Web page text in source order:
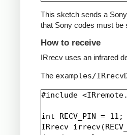
This sketch sends a
that Sony codes must be
How to receive
IRrecv uses an infrared
The examples/
#include
int RECV_PIN = 11;
IRrecv